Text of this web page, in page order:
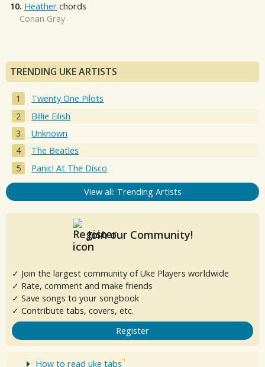
10. Heather chords
Conan Gray
TRENDING UKE ARTISTS
Twenty One Pilots
Billie Eilish
Unknown
The Beatles
Panic! At The Disco
View all: Trending Artists
Join our Community!
✓ Join the largest community of Uke Players worldwide
✓ Rate, comment and make friends
✓ Save songs to your songbook
✓ Contribute tabs, covers, etc.
Register
How to read uke tabs